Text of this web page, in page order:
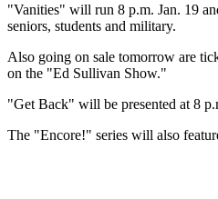
"Vanities" will run 8 p.m. Jan. 19
seniors, students and military.
Also going on sale tomorrow are
on the "Ed Sullivan Show."
"Get Back" will be presented at 8
The "Encore!" series will also